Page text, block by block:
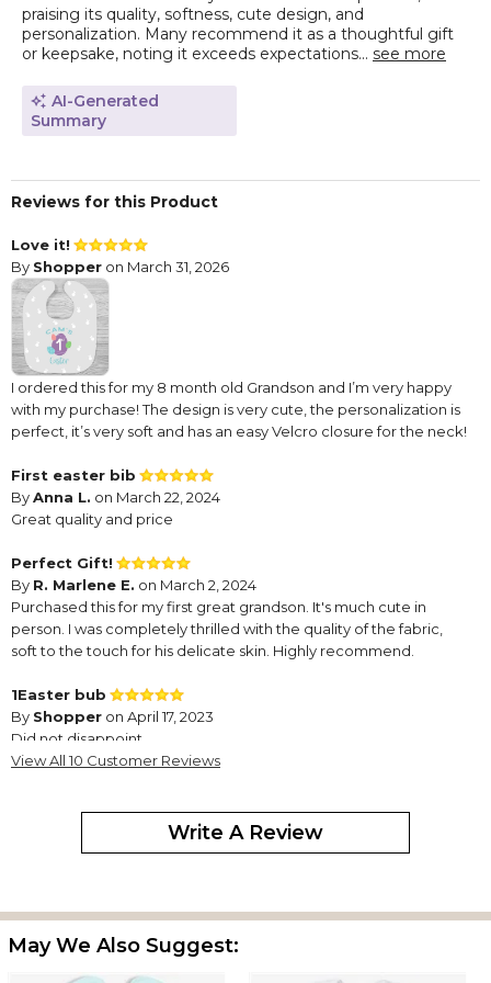
praising its quality, softness, cute design, and
personalization. Many recommend it as a thoughtful gift
or keepsake, noting it exceeds expectations... see more
AI-Generated
Summary
Reviews for this Product
Love it!
By Shopper on March 31, 2026
I ordered this for my 8 month old Grandson and I’m very happy
with my purchase! The design is very cute, the personalization is
perfect, it’s very soft and has an easy Velcro closure for the neck!
First easter bib
ByAnna L. on March 22, 2024
Great quality and price
Perfect Gift!
By R. Marlene E. on March 2, 2024
Purchased this for my first great grandson. It's much cute in
person. I was completely thrilled with the quality of the fabric,
soft to the touch for his delicate skin. Highly recommend.
1Easter bub
By Shopper on April 17, 2023
Did not disappoint
I purchase these bibs for every holiday. They’re so well made
and people love them. You will love it too!!!
View All 10 Customer Reviews
Write A Review
May We Also Suggest: